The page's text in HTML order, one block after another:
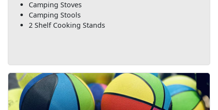
Camping Stoves
Camping Stools
2 Shelf Cooking Stands